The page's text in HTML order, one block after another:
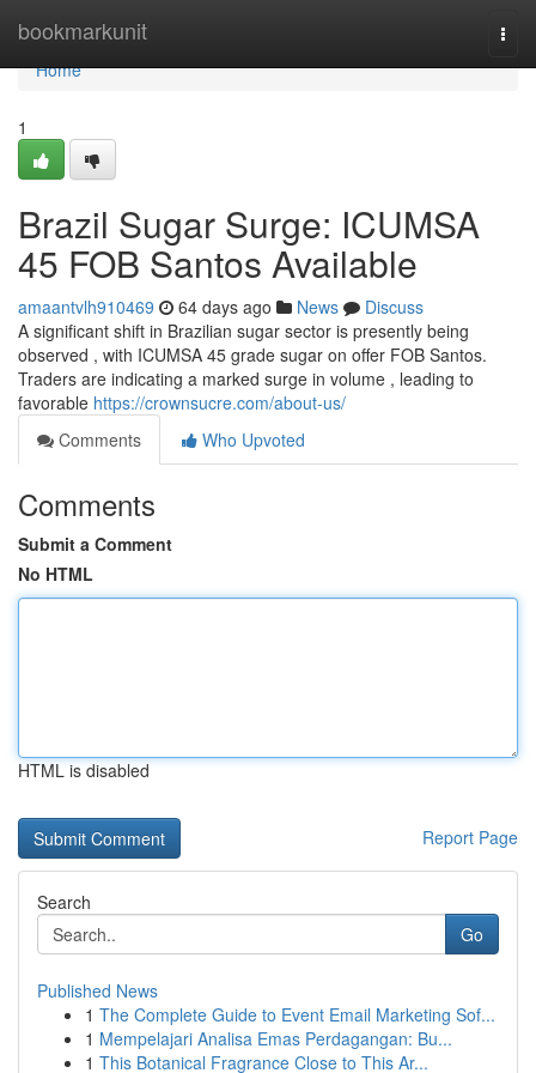
bookmarkunit
Home
Home
1
Brazil Sugar Surge: ICUMSA
45 FOB Santos Available
amaantvlh910469 64 days ago News
Discuss
A significant shift in Brazilian sugar sector is presently being
observed , with ICUMSA 45 grade sugar on offer FOB Santos.
Traders are indicating a marked surge in volume , leading to
favorable https://crownsucre.com/about-us/
Comments
Who Upvoted
Comments
Submit a Comment
No HTML
HTML is disabled
Report Page
Search
Go
Published News
1 The Complete Guide to Event Email Marketing Sof...
1 Mempelajari Analisa Emas Perdagangan: Bu...
1 This Botanical Fragrance Close to This Ar...